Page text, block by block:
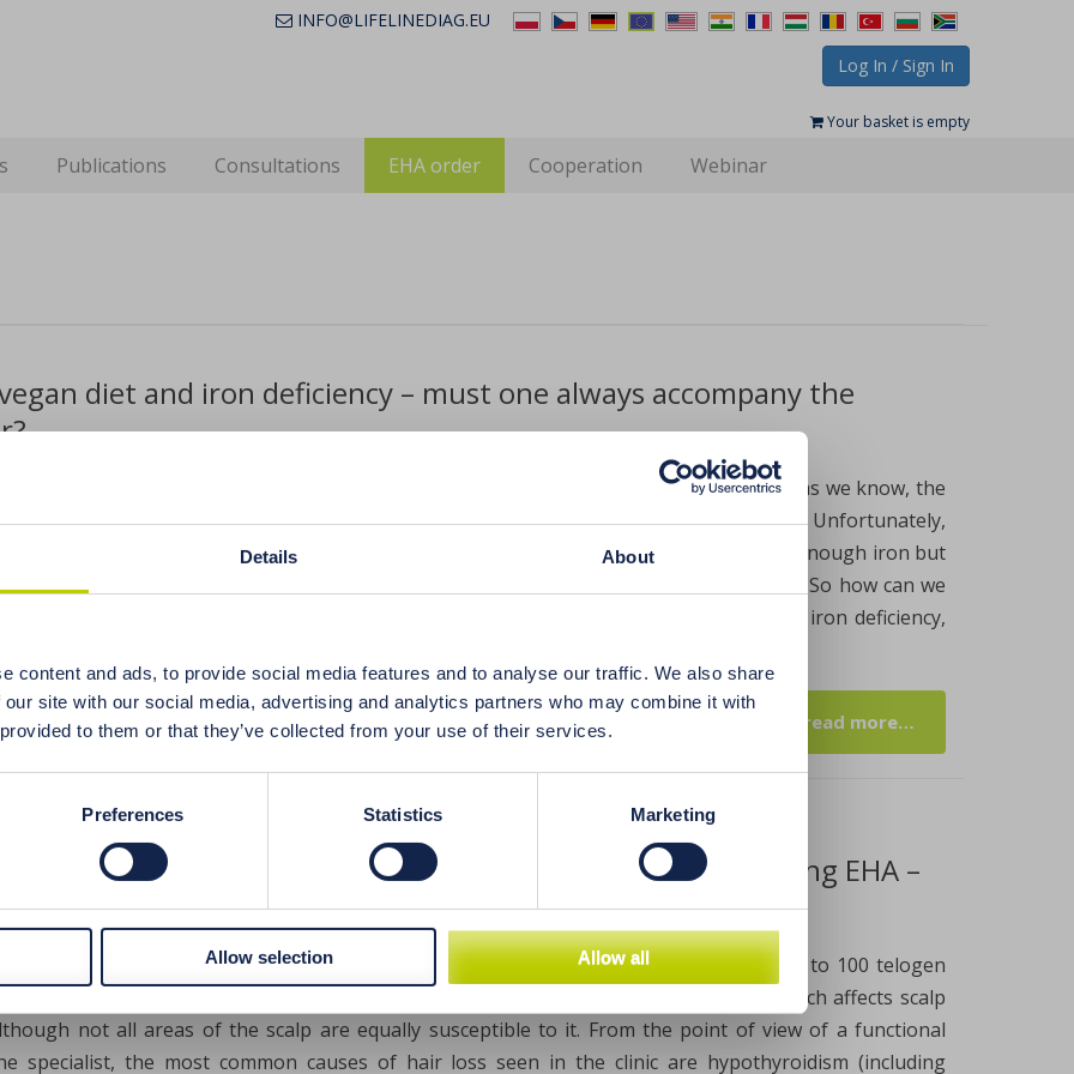
Details About
content and ads, to provide social media features and to analyse our traffic. We also share
site with our social media, advertising and analytics partners who may combine it with
to them or that they’ve collected from your use of their services.
Preferences Statistics Marketing
Allow selection Allow all
INFO@LIFELINEDIAG.EU
Log In / Sign In
Your basket is empty
Publications Consultations EHA order Cooperation Webinar
diet and iron deficiency – must one always accompany the
believed that vegans and vegetarians are very susceptible to iron deficiency because as we know, the
for insufficient iron is not enough being supplied in food to meet the body’s needs. Unfortunately,
seemingly healthy but actually poorly designed plant-based diet not only doesn’t have enough iron but
iron absorption due to the presence of fibre, phytates, oxalates and polyphenols. So how can we
the vegetarian and vegan menus to not risk anaemia and other dangerous effects of iron deficiency,
even possible?
read more…
diagnostics of the causes of excessive hair loss and balding EHA –
hair analysis
hair loss is a problem that affects both women and men. Physiologically, we lose 50 to 100 telogen
in the resting stage) every day. If it’s more than this, we’re dealing with balding, which affects scalp
not all areas of the scalp are equally susceptible to it. From the point of view of a functional
specialist, the most common causes of hair loss seen in the clinic are hypothyroidism (including